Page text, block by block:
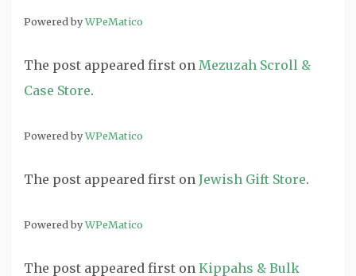
Powered byWPeMatico
The post appeared first on Mezuzah Scroll &
Case Store.
Powered byWPeMatico
The post appeared first on Jewish Gift Store.
Powered byWPeMatico
The post appeared first on Kippahs & Bulk